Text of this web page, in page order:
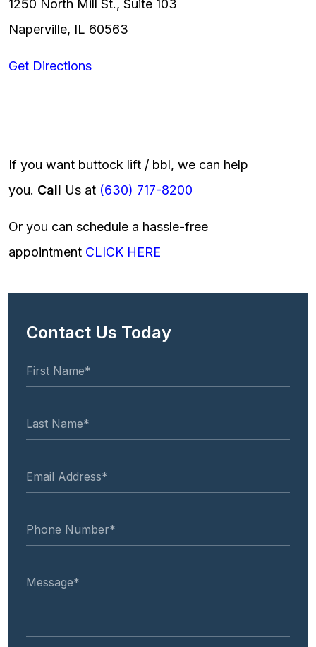
1250 North Mill St., Suite 103
Naperville, IL 60563
Get Directions
If you want buttock lift / bbl, we can help
you. Call Us at (630) 717-8200
Or you can schedule a hassle-free
appointment CLICK HERE
Contact Us Today